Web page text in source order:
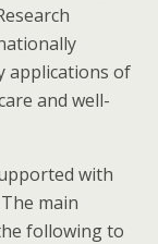
applications of
and well-
with
main
following to